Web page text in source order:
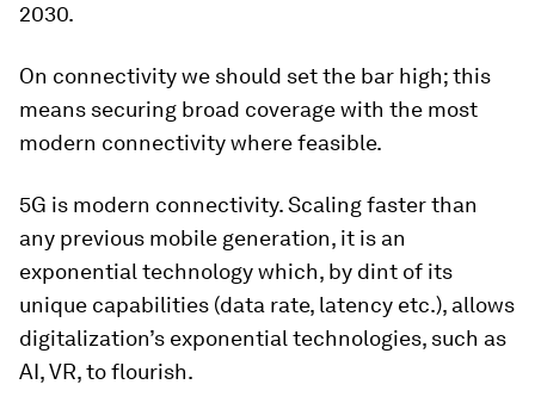
2030.
On connectivity we should set the bar high; this
means securing broad coverage with the most
modern connectivity where feasible.
5G is modern connectivity. Scaling faster than
any previous mobile generation, it is an
exponential technology which, by dint of its
unique capabilities (data rate, latency etc.), allows
digitalization’s exponential technologies, such as
AI, VR, to flourish.